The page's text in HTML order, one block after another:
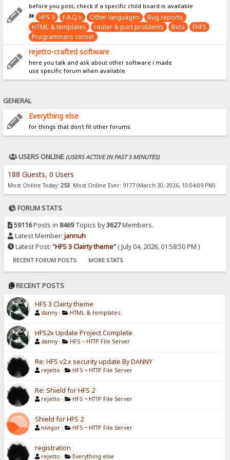
before you post, check if a specific child board is available
HFS 3 F.A.Q.s Other languages
Bug reports
HTML & templates
router & port problems Beta
FHFS
Programmers corner
rejetto-crafted software
here you talk and ask about other software i made
use specific forum when available
GENERAL
Everything else
for things that don't fit other forums
USERS ONLINE (USERS ACTIVE IN PAST 5 MINUTES)
188 Guests, 0 Users
Most Online Today: 253. Most Online Ever: 9177 (March 30, 2026, 10:04:09 PM)
FORUM STATS
59116Posts in 8469Topics by3627Members.
Latest Member: jannuh
Latest Post: "HFS 3 Clairty theme"( July 04, 2026, 01:58:50 PM )
RECENT FORUM POSTS MORE STATS
RECENT POSTS
HFS 3 Clairty theme
danny · HTML & templates
HFS2x Update Project Complete
danny · HFS ~ HTTP File Server
Re: HFS v2.x security update By DANNY
rejetto · HFS ~ HTTP File Server
Re: Shield for HFS 2
rejetto · HFS ~ HTTP File Server
Shield for HFS 2
nivigor · HFS ~ HTTP File Server
registration
rejetto · Everything else